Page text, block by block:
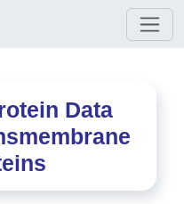
Data